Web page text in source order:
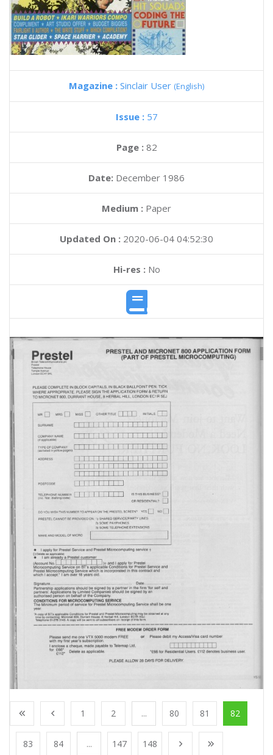
Magazine : Sinclair User (English)
Issue : 57
Page : 82
Date: December 1986
Medium : Paper
Updated On : 2020-06-04 04:52:30
Hi-res :No
1 2 ... 80 81 82
83 84 ... 147 148